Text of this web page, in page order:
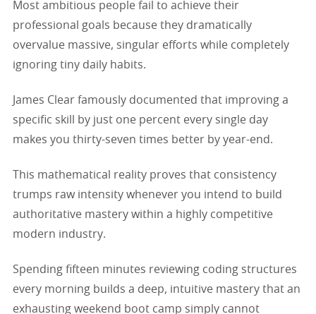
Most ambitious people fail to achieve their
professional goals because they dramatically
overvalue massive, singular efforts while completely
ignoring tiny daily habits.
James Clear famously documented that improving a
specific skill by just one percent every single day
makes you thirty-seven times better by year-end.
This mathematical reality proves that consistency
trumps raw intensity whenever you intend to build
authoritative mastery within a highly competitive
modern industry.
Spending fifteen minutes reviewing coding structures
every morning builds a deep, intuitive mastery that an
exhausting weekend boot camp simply cannot